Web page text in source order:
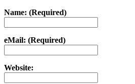
Name: (Required)
eMail: (Required)
Website: